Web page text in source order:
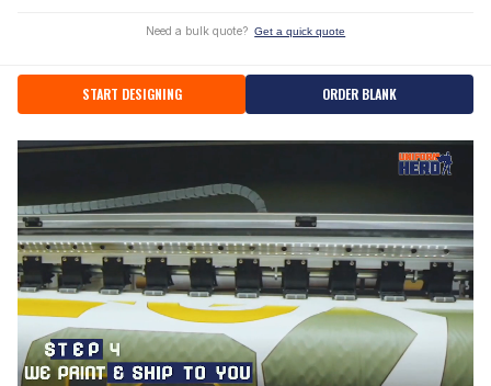
Need a bulk quote? Get a quick quote
START DESIGNING ORDER BLANK